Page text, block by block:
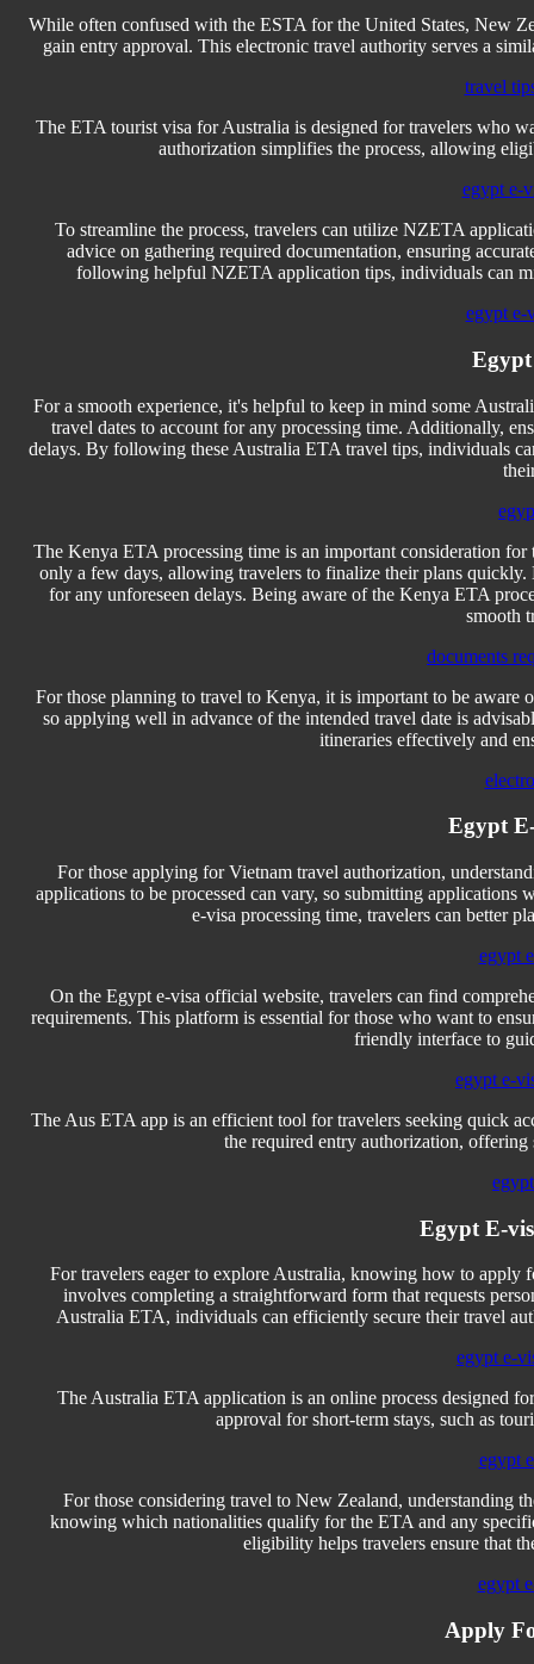
While often confused with the ESTA for the United States, New
gain entry approval. This electronic travel authority serves a
travel
The ETA tourist visa for Australia is designed for travelers who
authorization simplifies the process, allowing
egypt e-
To streamline the process, travelers can utilize NZETA
advice on gathering required documentation, ensuring
following helpful NZETA application tips, individuals can
egypt e-
Egypt
For a smooth experience, it's helpful to keep in mind some
travel dates to account for any processing time. Additionally,
delays. By following these Australia ETA travel tips, individuals
The Kenya ETA processing time is an important consideration
only a few days, allowing travelers to finalize their plans
for any unforeseen delays. Being aware of the Kenya ETA
smooth
documents
For those planning to travel to Kenya, it is important to be
so applying well in advance of the intended travel date is
itineraries effectively and
Egypt
For those applying for Vietnam travel authorization,
applications to be processed can vary, so submitting
e-visa processing time, travelers can better
egypt
On the Egypt e-visa official website, travelers can find
requirements. This platform is essential for those who want to
friendly interface to
egypt e-
The Aus ETA app is an efficient tool for travelers seeking quick
the required entry authorization, offering
Egypt E-
For travelers eager to explore Australia, knowing how to apply
involves completing a straightforward form that requests
Australia ETA, individuals can efficiently secure their travel
egypt e-
The Australia ETA application is an online process designed
approval for short-term stays, such as
egypt
For those considering travel to New Zealand, understanding
knowing which nationalities qualify for the ETA and any
eligibility helps travelers ensure that
egypt
Apply